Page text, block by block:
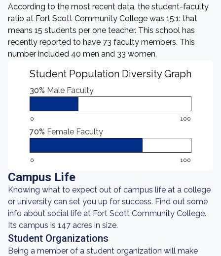
According to the most recent data, the student-faculty
ratio at Fort Scott Community College was 15:1: that
means 15 students per one teacher. This school has
recently reported to have 73 faculty members. This
number included 40 men and 33 women.
Student Population Diversity Graph
30% Male Faculty
0 100
70% Female Faculty
0 100
Campus Life
Knowing what to expect out of campus life at a college
or university can set you up for success. Find out some
info about social life at Fort Scott Community College.
Its campus is 147 acres in size.
Student Organizations
Being a member of a student organization will make